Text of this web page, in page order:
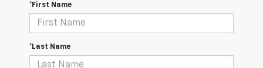
*First Name
*Last Name